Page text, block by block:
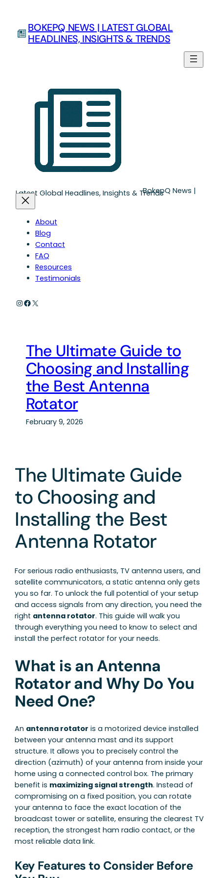
contentBOKEPQ NEWS | LATEST GLOBAL
HEADLINES, INSIGHTS & TRENDS
BokepQ News |
Latest Global Headlines, Insights & Trends
About
Blog
Contact
FAQ
Resources
Testimonials
Instagram
Facebook
X
The Ultimate Guide to
Choosing and Installing
the Best Antenna
Rotator
February 9, 2026
The Ultimate Guide
to Choosing and
Installing the Best
Antenna Rotator
For serious radio enthusiasts, TV antenna users, and
satellite communicators, a static antenna only gets
you so far. To unlock the full potential of your setup
and access signals from any direction, you need the
right antenna rotator. This guide will walk you
through everything you need to know to select and
install the perfect rotator for your needs.
What is an Antenna
Rotator and Why Do You
Need One?
An antenna rotator is a motorized device installed
between your antenna mast and its support
structure. It allows you to precisely control the
direction (azimuth) of your antenna from inside your
home using a connected control box. The primary
benefit is maximizing signal strength. Instead of
compromising on a fixed position, you can rotate
your antenna to face the exact location of the
broadcast tower or satellite, ensuring the clearest TV
reception, the strongest ham radio contact, or the
most reliable data link.
Key Features to Consider Before